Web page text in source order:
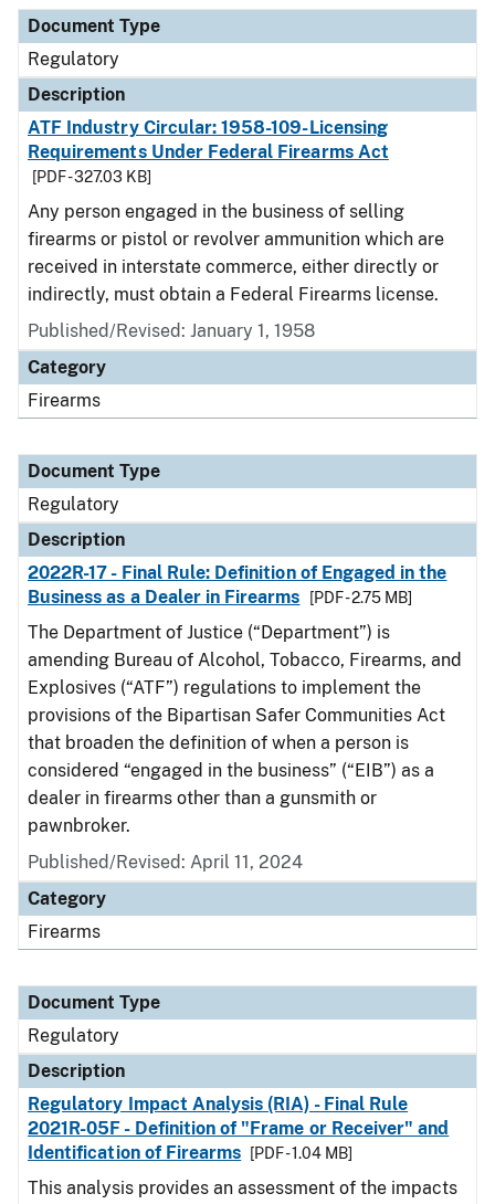
Document Type
Regulatory
Description
ATF Industry Circular: 1958-109-Licensing
Requirements Under Federal Firearms Act
[PDF - 327.03 KB]
Any person engaged in the business of selling
firearms or pistol or revolver ammunition which are
received in interstate commerce, either directly or
indirectly, must obtain a Federal Firearms license.
Published/Revised: January 1, 1958
Category
Firearms
Document Type
Regulatory
Description
2022R-17 - Final Rule: Definition of Engaged in the
Business as a Dealer in Firearms
[PDF - 2.75 MB]
The Department of Justice (“Department”) is
amending Bureau of Alcohol, Tobacco, Firearms, and
Explosives (“ATF”) regulations to implement the
provisions of the Bipartisan Safer Communities Act
that broaden the definition of when a person is
considered “engaged in the business” (“EIB”) as a
dealer in firearms other than a gunsmith or
pawnbroker.
Published/Revised: April 11, 2024
Category
Firearms
Document Type
Regulatory
Description
Regulatory Impact Analysis (RIA) - Final Rule
2021R-05F - Definition of "Frame or Receiver" and
Identification of Firearms
[PDF - 1.04 MB]
This analysis provides an assessment of the impacts